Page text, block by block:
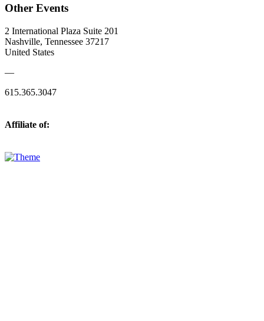
Other Events
2 International Plaza Suite 201
Nashville, Tennessee 37217
United States
—
615.365.3047
Affiliate of: